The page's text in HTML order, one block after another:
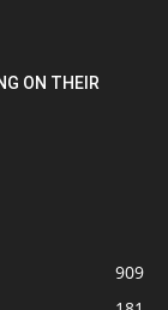
ON THEIR
909